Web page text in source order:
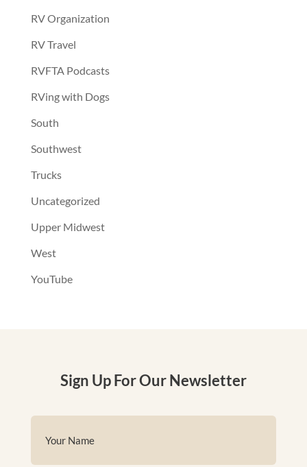
RV Organization
RV Travel
RVFTA Podcasts
RVing with Dogs
South
Southwest
Trucks
Uncategorized
Upper Midwest
West
YouTube
Sign Up For Our Newsletter
(Required)